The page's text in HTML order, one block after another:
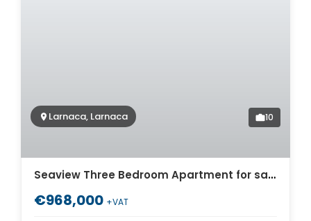
Larnaca, Larnaca 10
Seaview Three Bedroom Apartment for sale in Cyprus. ID Cy-774
€968,000 +VAT